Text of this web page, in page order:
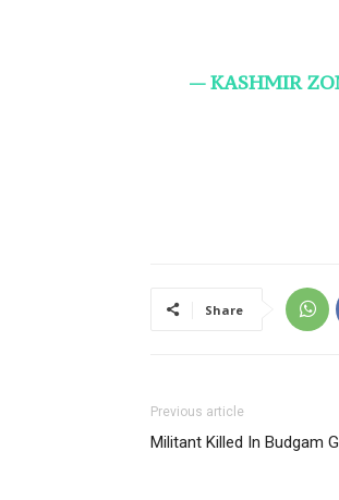
— KASHMIR
Share
Previous article
Militant Killed In Budgam